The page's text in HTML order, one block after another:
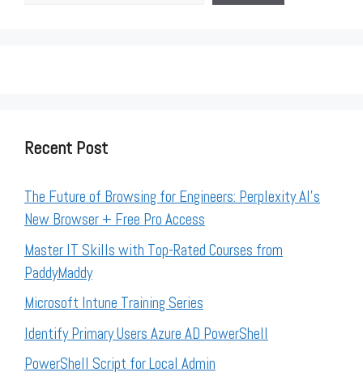
Recent Post
The Future of Browsing for Engineers: Perplexity AI’s
New Browser + Free Pro Access
Master IT Skills with Top-Rated Courses from
PaddyMaddy
Microsoft Intune Training Series
Identify Primary Users Azure AD PowerShell
PowerShell Script for Local Admin